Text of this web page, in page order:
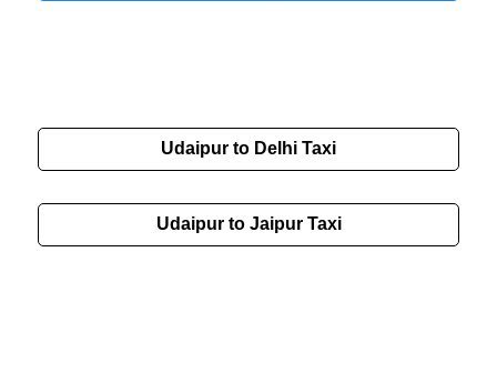
Udaipur to Delhi Taxi
Udaipur to Jaipur Taxi